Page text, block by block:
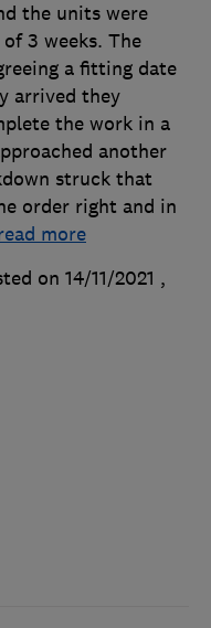
the units were
3 weeks. The
a fitting date
arrived they
the work in a
another
struck that
order right and in
more
on 14/11/2021 ,